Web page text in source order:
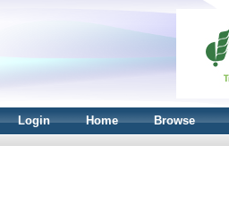
Login Home Browse